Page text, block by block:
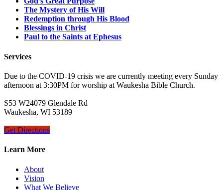
The Mystery of His Will
Redemption through His Blood
Blessings in Christ
Paul to the Saints at Ephesus
Services
Due to the COVID-19 crisis we are currently meeting every Sunday
afternoon at 3:30PM for worship at Waukesha Bible Church.
S53 W24079 Glendale Rd
Waukesha, WI 53189
Get Directions
Learn More
About
Vision
What We Believe